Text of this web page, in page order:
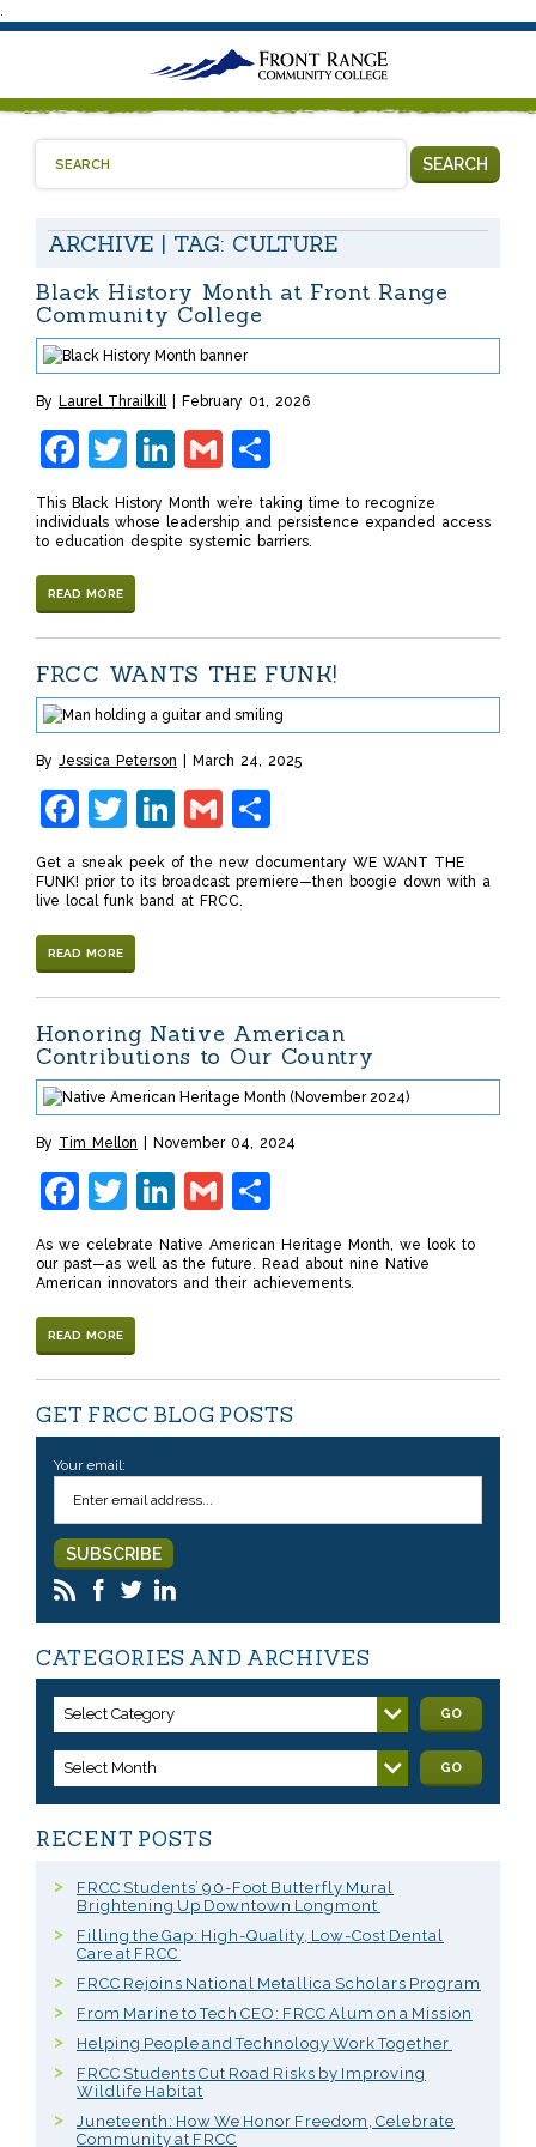
.
ARCHIVE | TAG: CULTURE
SEARCH
Black History Month at Front Range
Community College
By Laurel Thrailkill February 01, 2026
Facebook
Twitter
LinkedIn
Gmail
This Black History Month we’re taking time to recognize
individuals whose leadership and persistence expanded access
to education despite systemic barriers.
READ MORE
FRCC WANTS THE FUNK!
By Jessica Peterson March 24, 2025
Facebook
Twitter
LinkedIn
Gmail
Get a sneak peek of the new documentary WE WANT THE
FUNK! prior to its broadcast premiere—then boogie down with a
live local funk band at FRCC.
READ MORE
Honoring Native American
Contributions to Our Country
By Tim Mellon November 04, 2024
Facebook
Twitter
LinkedIn
Gmail
As we celebrate Native American Heritage Month, we look to
our past—as well as the future. Read about nine Native
American innovators and their achievements.
READ MORE
GET FRCC BLOG POSTS
Your email:
CATEGORIES AND ARCHIVES
Select Category GO
Select Month GO
RECENT POSTS
FRCC Students’ 90-Foot Butterfly Mural
Brightening Up Downtown Longmont
Filling the Gap: High-Quality, Low-Cost Dental
Care at FRCC
FRCC Rejoins National Metallica Scholars Program
From Marine to Tech CEO: FRCC Alum on a Mission
Helping People and Technology Work Together
FRCC Students Cut Road Risks by Improving
Wildlife Habitat
Juneteenth: How We Honor Freedom, Celebrate
Community at FRCC